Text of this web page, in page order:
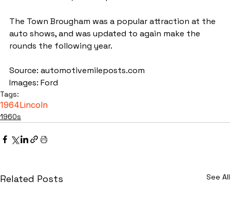
The Town Brougham was a popular attraction at the
auto shows, and was updated to again make the
rounds the following year.
Source: automotivemileposts.com
Images: Ford
Tags:
1964Lincoln
1960s
Related Posts See All